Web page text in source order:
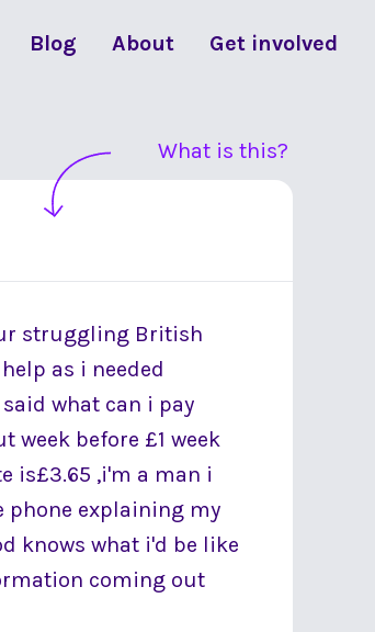
Blog About Get involved
What is this?
struggling British
as i needed
what can i pay
before £1 week
is£3.65 ,i'm a man i
phone explaining my
knows what i'd be like
coming out